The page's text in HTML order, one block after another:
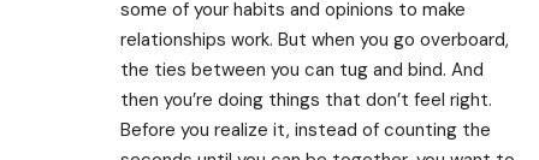
some of your habits and opinions to make
relationships work. But when you go overboard,
the ties between you can tug and bind. And
then you’re doing things that don’t feel right.
Before you realize it, instead of counting the